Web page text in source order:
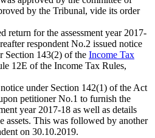
by the Tribunal, vide its order
return for the assessment year 2017-
respondent No.2 issued notice
Section 143(2) of the Income Tax
12E of the Income Tax Rules,
under Section 142(1) of the Act
petitioner No.1 to furnish the
year 2017-18 as well as details
assets. This was followed by another
on 30.10.2019.